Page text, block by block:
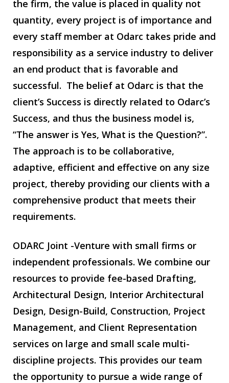
the firm, the value is placed in quality not
quantity, every project is of importance and
every staff member at Odarc takes pride and
responsibility as a service industry to deliver
an end product that is favorable and
successful. The belief at Odarc is that the
client’s Success is directly related to Odarc’s
Success, and thus the business model is,
“The answer is Yes, What is the Question?”.
The approach is to be collaborative,
adaptive, efficient and effective on any size
project, thereby providing our clients with a
comprehensive product that meets their
requirements.
ODARC Joint -Venture with small firms or
independent professionals. We combine our
resources to provide fee-based Drafting,
Architectural Design, Interior Architectural
Design, Design-Build, Construction, Project
Management, and Client Representation
services on large and small scale multi-
discipline projects. This provides our team
the opportunity to pursue a wide range of